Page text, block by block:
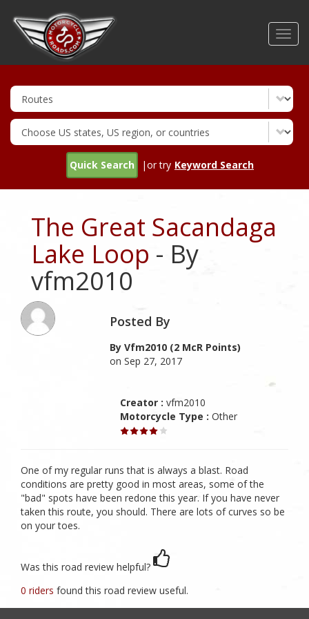
Quick Search |or try Keyword Search
The Great Sacandaga
Lake Loop - By
vfm2010
Posted By
By Vfm2010 (2 McR Points)
on Sep 27, 2017
Creator : vfm2010
Motorcycle Type : Other
One of my regular runs that is always a blast. Road
conditions are pretty good in most areas, some of the
"bad" spots have been redone this year. If you have never
taken this route, you should. There are lots of curves so be
on your toes.
Was this road review helpful?
0 riders found this road review useful.